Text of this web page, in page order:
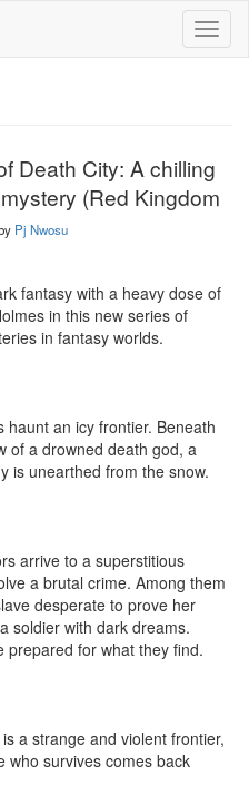
Death City: A chilling
(Red Kingdom
Pj Nwosu
fantasy with a heavy dose of
in this new series of
in fantasy worlds.
haunt an icy frontier. Beneath
of a drowned death god, a
is unearthed from the snow.
arrive to a superstitious
a brutal crime. Among them
desperate to prove her
soldier with dark dreams.
prepared for what they find.
a strange and violent frontier,
who survives comes back